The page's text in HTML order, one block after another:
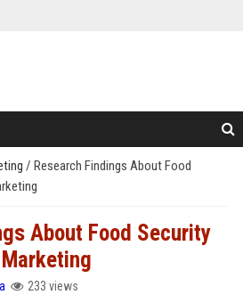
/ Research Findings About Food
About Food Security
233 views